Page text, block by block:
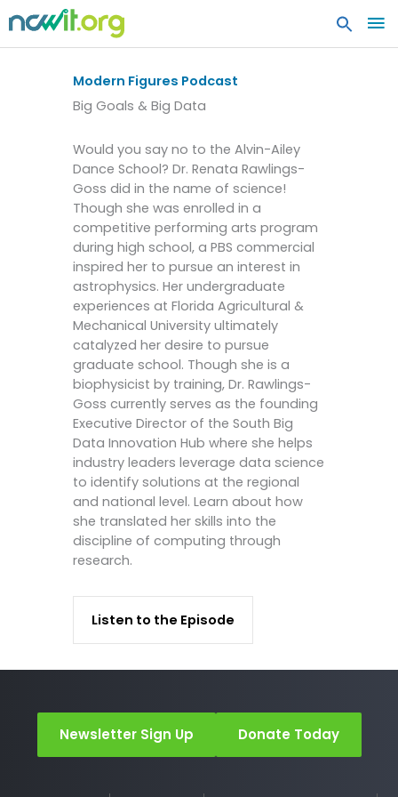
Modern Figures Podcast
Big Goals & Big Data
Would you say no to the Alvin-Ailey
Dance School? Dr. Renata Rawlings-
Goss did in the name of science!
Though she was enrolled in a
competitive performing arts program
during high school, a PBS commercial
inspired her to pursue an interest in
astrophysics. Her undergraduate
experiences at Florida Agricultural &
Mechanical University ultimately
catalyzed her desire to pursue
graduate school. Though she is a
biophysicist by training, Dr. Rawlings-
Goss currently serves as the founding
Executive Director of the South Big
Data Innovation Hub where she helps
industry leaders leverage data science
to identify solutions at the regional
and national level. Learn about how
she translated her skills into the
discipline of computing through
research.
Listen to the Episode
Newsletter Sign Up Donate Today